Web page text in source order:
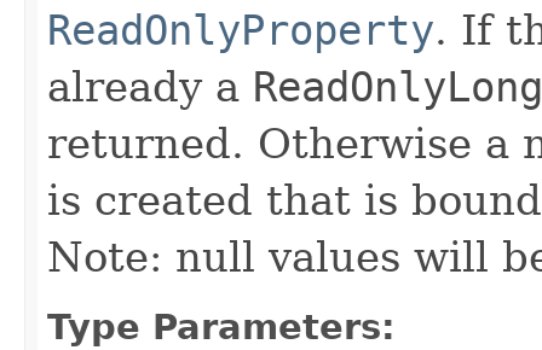
ReadOnlyProperty. If
already a
returned. Otherwise a
is created that is
Note: null values will
Type Parameters: